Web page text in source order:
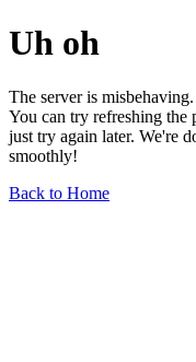
Uh oh
The server is misbehaving.
You can try refreshing the
just try again later. We're
smoothly!
Back to Home